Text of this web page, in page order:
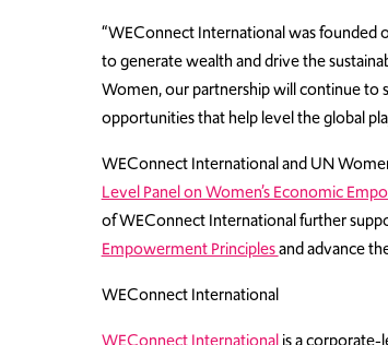
“WEConnect International was founded
to generate wealth and drive the
Women, our partnership will continue to
opportunities that help level the global
WEConnect International and UN
Level Panel on Women’s Economic
of WEConnect International further
Empowerment Principlesand advance
WEConnect International